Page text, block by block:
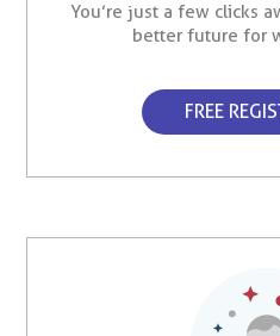
You’re just a few clicks
better future for
FREE